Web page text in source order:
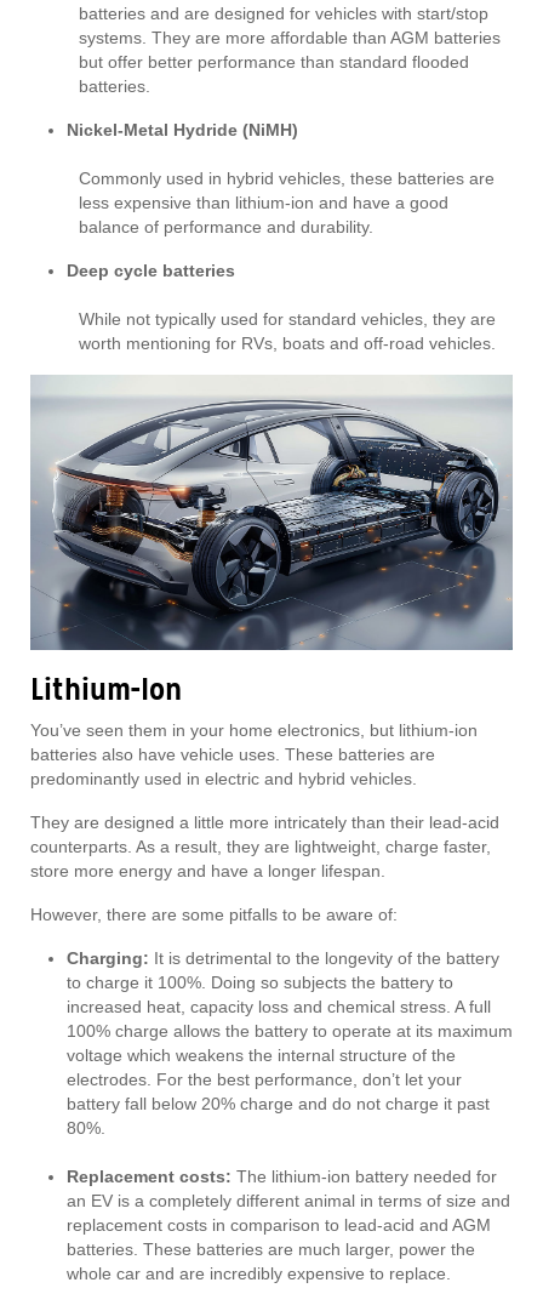
batteries and are designed for vehicles with start/stop
systems. They are more affordable than AGM batteries
but offer better performance than standard flooded
batteries.
Nickel-Metal Hydride (NiMH)
Commonly used in hybrid vehicles, these batteries are
less expensive than lithium-ion and have a good
balance of performance and durability.
Deep cycle batteries
While not typically used for standard vehicles, they are
worth mentioning for RVs, boats and off-road vehicles.
Lithium-Ion
You’ve seen them in your home electronics, but lithium-ion
batteries also have vehicle uses. These batteries are
predominantly used in electric and hybrid vehicles.
They are designed a little more intricately than their lead-acid
counterparts. As a result, they are lightweight, charge faster,
store more energy and have a longer lifespan.
However, there are some pitfalls to be aware of:
Charging: It is detrimental to the longevity of the battery
to charge it 100%. Doing so subjects the battery to
increased heat, capacity loss and chemical stress. A full
100% charge allows the battery to operate at its maximum
voltage which weakens the internal structure of the
electrodes. For the best performance, don’t let your
battery fall below 20% charge and do not charge it past
80%.
Replacement costs: The lithium-ion battery needed for
an EV is a completely different animal in terms of size and
replacement costs in comparison to lead-acid and AGM
batteries. These batteries are much larger, power the
whole car and are incredibly expensive to replace.